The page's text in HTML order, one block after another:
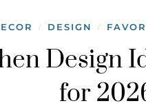
/ DESIGN /
Design
for